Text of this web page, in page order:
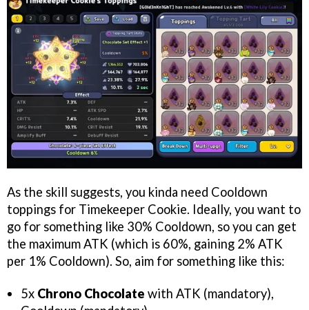
As the skill suggests, you kinda need Cooldown
toppings for Timekeeper Cookie. Ideally, you want to
go for something like 30% Cooldown, so you can get
the maximum ATK (which is 60%, gaining 2% ATK
per 1% Cooldown). So, aim for something like this:
5x Chrono Chocolate with ATK (mandatory),